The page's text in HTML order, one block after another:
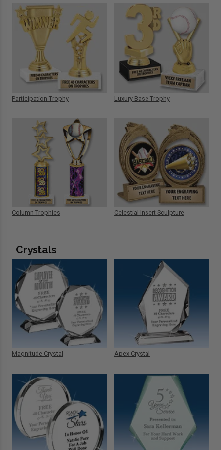
Participation Trophy
Column Trophies
Luxury Base Trophy
Celestial Insert Sculpture
Crystals
Magnitude Crystal Apex Crystal